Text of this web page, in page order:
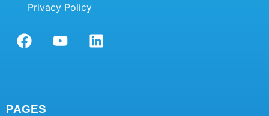
Privacy Policy
PAGES